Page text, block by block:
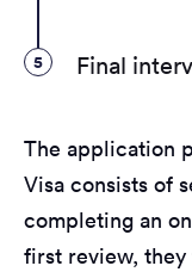
5 Final
The application
Visa consists of
completing an
first review,